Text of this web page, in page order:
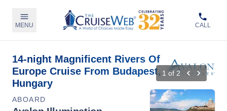
MENU CALL
14-night Magnificent Rivers Of
Europe Cruise From Budapest,
Hungary
1 of 2
ABOARD